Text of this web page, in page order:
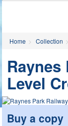
Home Collection
Raynes
Level
Buy a copy